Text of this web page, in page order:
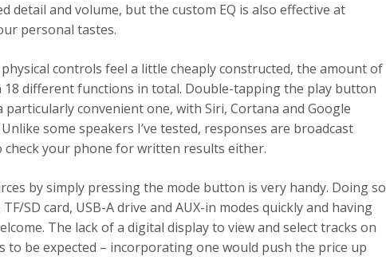
detail and volume, but the custom EQ is also effective at
personal tastes.
controls feel a little cheaply constructed, the amount of
different functions in total. Double-tapping the play button
particularly convenient one, with Siri, Cortana and Google
some speakers I’ve tested, responses are broadcast
your phone for written results either.
by simply pressing the mode button is very handy. Doing so
SD card, USB-A drive and AUX-in modes quickly and having
The lack of a digital display to view and select tracks on
be expected – incorporating one would push the price up